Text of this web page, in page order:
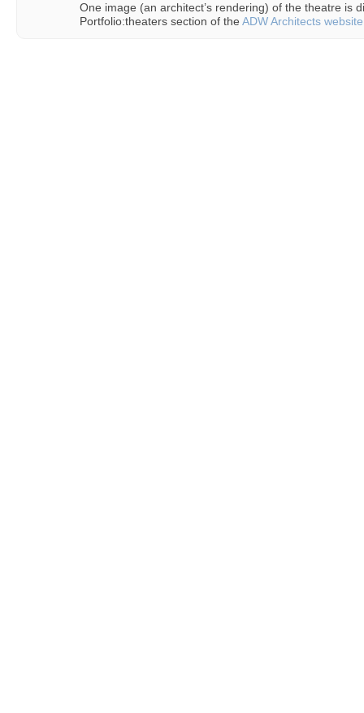
One image (an architect’s rendering) of the theatre is
Portfolio:theaters section of the ADW Architects website